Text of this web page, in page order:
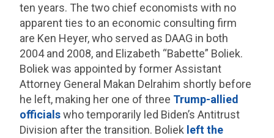
ten years. The two chief economists with no
apparent ties to an economic consulting firm
are Ken Heyer, who served as DAAG in both
2004 and 2008, and Elizabeth “Babette” Boliek.
Boliek was appointed by former Assistant
Attorney General Makan Delrahim shortly before
he left, making her one of three Trump-allied
officialswho temporarily led Biden’s Antitrust
Division after the transition. Boliek left the